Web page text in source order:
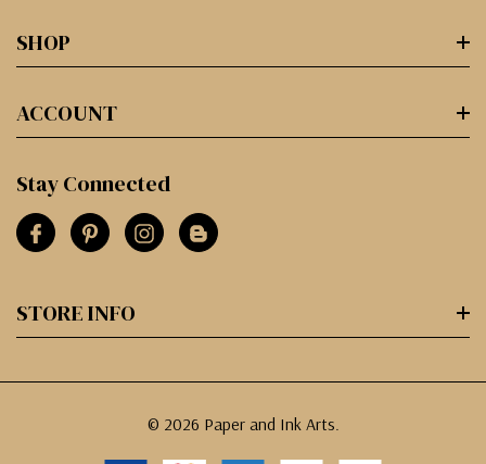
SHOP
ACCOUNT
Stay Connected
STORE INFO
© 2026 Paper and Ink Arts.